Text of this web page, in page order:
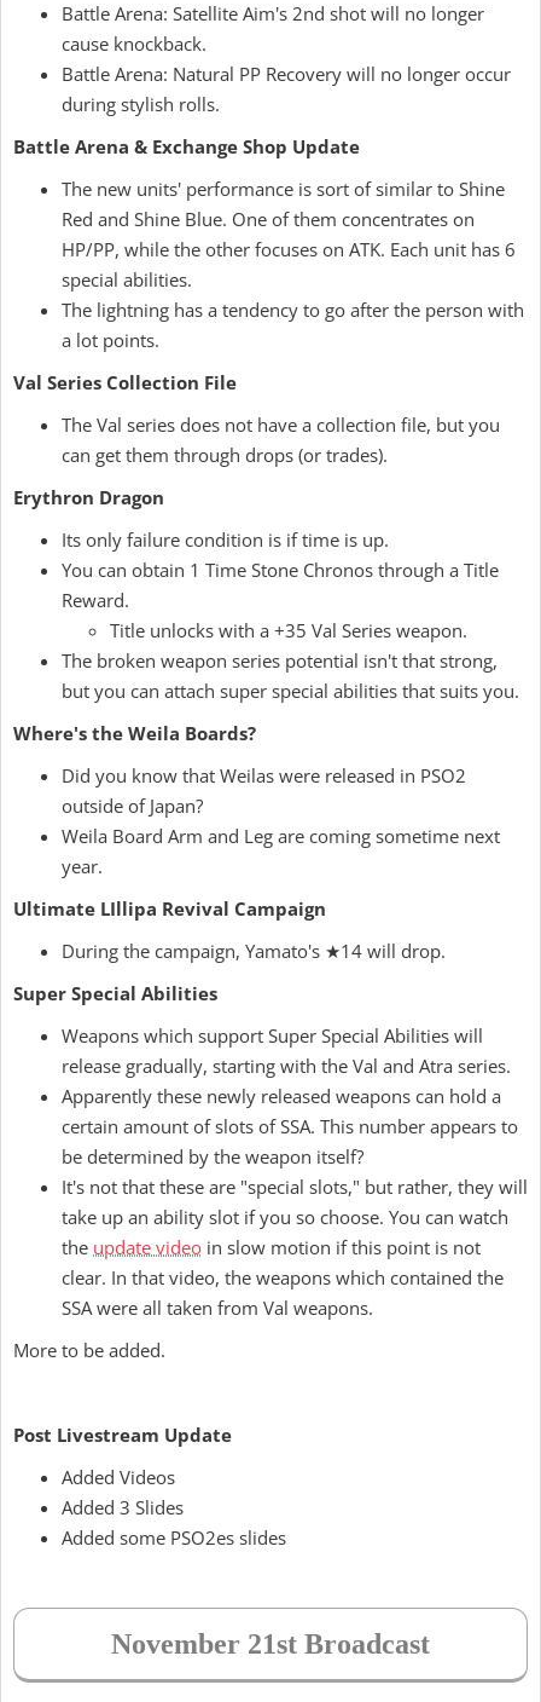
Battle Arena: Satellite Aim's 2nd shot will no longer
cause knockback.
Battle Arena: Natural PP Recovery will no longer occur
during stylish rolls.
Battle Arena & Exchange Shop Update
The new units' performance is sort of similar to Shine
Red and Shine Blue. One of them concentrates on
HP/PP, while the other focuses on ATK. Each unit has 6
special abilities.
The lightning has a tendency to go after the person with
a lot points.
Val Series Collection File
The Val series does not have a collection file, but you
can get them through drops (or trades).
Erythron Dragon
Its only failure condition is if time is up.
You can obtain 1 Time Stone Chronos through a Title
Reward.
Title unlocks with a +35 Val Series weapon.
The broken weapon series potential isn't that strong,
but you can attach super special abilities that suits you.
Where's the Weila Boards?
Did you know that Weilas were released in PSO2
outside of Japan?
Weila Board Arm and Leg are coming sometime next
year.
Ultimate LIllipa Revival Campaign
During the campaign, Yamato's ★14 will drop.
Super Special Abilities
Weapons which support Super Special Abilities will
release gradually, starting with the Val and Atra series.
Apparently these newly released weapons can hold a
certain amount of slots of SSA. This number appears to
be determined by the weapon itself?
It's not that these are "special slots," but rather, they will
take up an ability slot if you so choose. You can watch
the update video in slow motion if this point is not
clear. In that video, the weapons which contained the
SSA were all taken from Val weapons.
More to be added.
Post Livestream Update
Added Videos
Added 3 Slides
Added some PSO2es slides
November 21st Broadcast